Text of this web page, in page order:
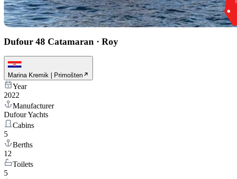
Dufour 48 Catamaran · Roy
Marina Kremik | Primošten
Year
2022
Manufacturer
Dufour Yachts
Cabins
5
Berths
12
Toilets
5